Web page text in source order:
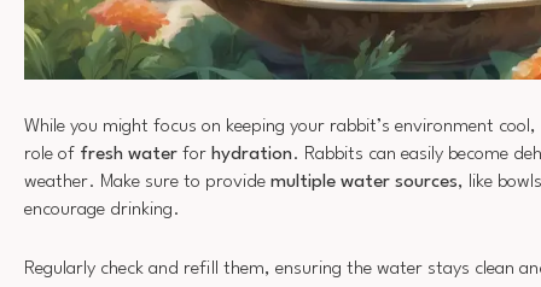
While you might focus on keeping your rabbit’s environment
role of fresh water for hydration. Rabbits can easily become
weather. Make sure to provide multiple water sources, like
encourage drinking.
Regularly check and refill them, ensuring the water stays clean